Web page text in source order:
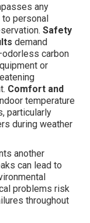
any
personal
Safety
demand
carbon
or
Comfort and
temperature
particularly
during weather
another
can lead to
problems risk
throughout